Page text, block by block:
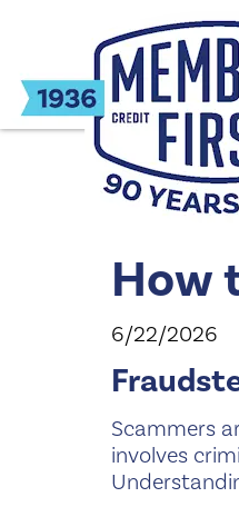
How
6/22/2026
Scammers
involves